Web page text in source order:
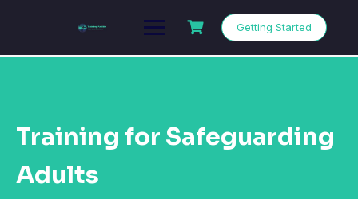
Getting Started
Training for Safeguarding
Adults